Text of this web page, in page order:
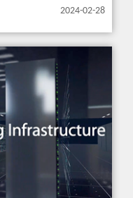
2024-02-28